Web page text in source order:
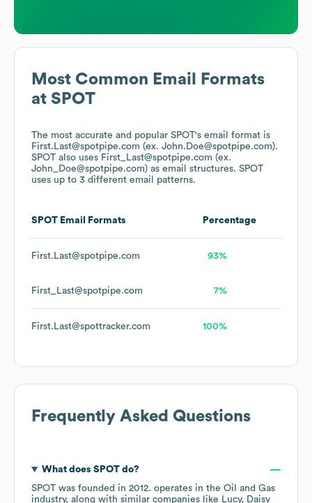
Most Common Email Formats
at SPOT
The most accurate and popular SPOT's email format is
First.Last@spotpipe.com (ex. John.Doe@spotpipe.com).
SPOT also uses First_Last@spotpipe.com (ex.
John_Doe@spotpipe.com) as email structures. SPOT
uses up to 3 different email patterns.
SPOT Email Formats Percentage
First.Last@spotpipe.com 93%
First_Last@spotpipe.com 7%
First.Last@spottracker.com 100%
Frequently Asked Questions
What does SPOTdo?
SPOT was founded in 2012. operates in the Oil and Gas
industry, along with similar companies like Lucy Daisy